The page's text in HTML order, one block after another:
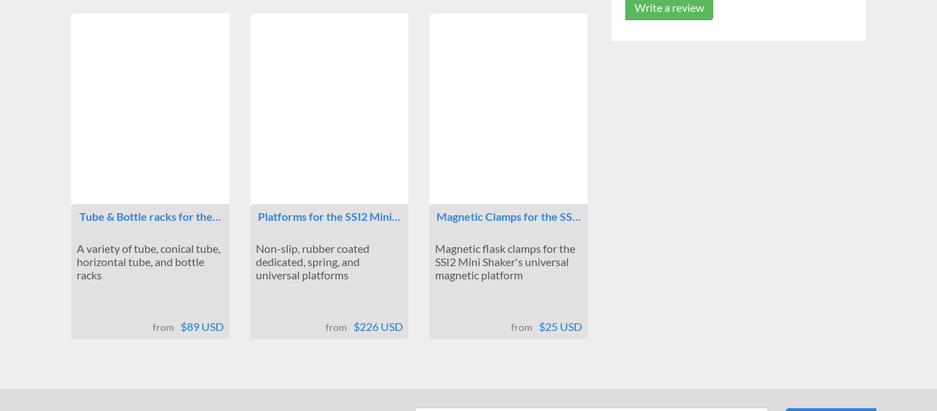
Write a review
Tube & Bottle racks for the…
A variety of tube, conical tube,
horizontal tube, and bottle
racks
from $89 USD
Platforms for the SSI2 Mini…
Non-slip, rubber coated
dedicated, spring, and
universal platforms
from $226 USD
Magnetic Clamps for the SS…
Magnetic flask clamps for the
SSI2 Mini Shaker's universal
magnetic platform
from $25 USD